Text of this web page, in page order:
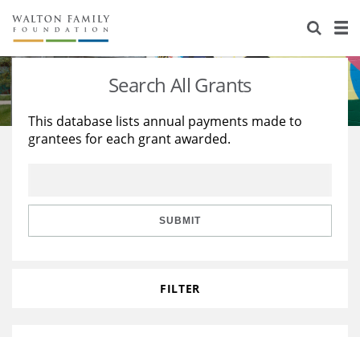
About Us
Staff
Reports & Financials
Stories
Education
Learning
Search All Grants
This database lists annual payments made to
grantees for each grant awarded.
SUBMIT
FILTER